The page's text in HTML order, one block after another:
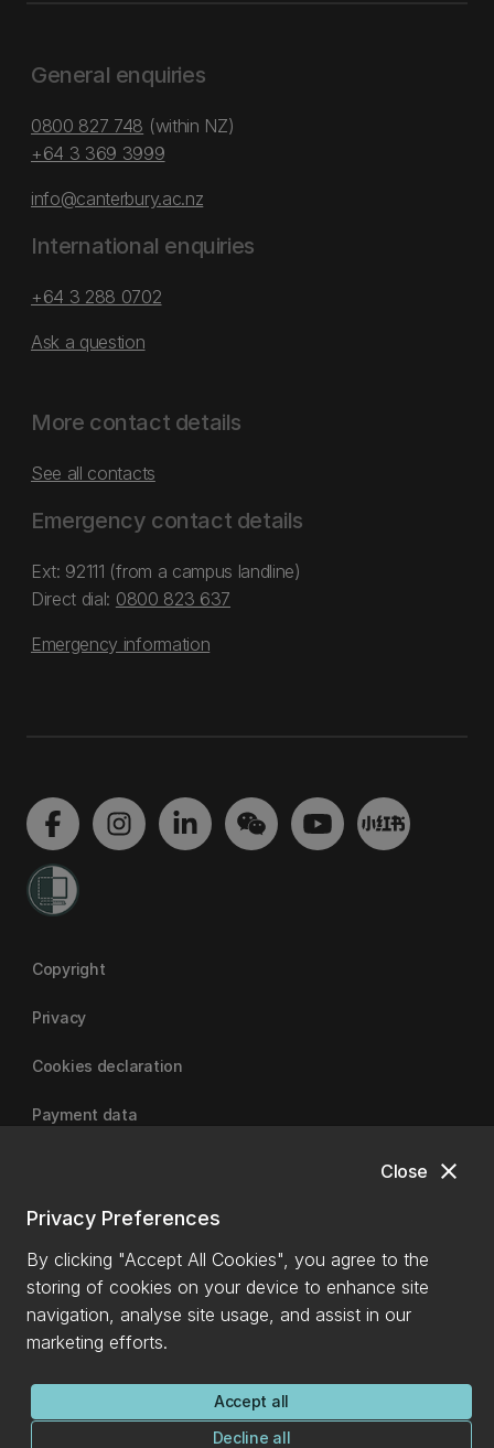
close
Close
Privacy Preferences
By clicking "Accept All Cookies", you agree to the
storing of cookies on your device to enhance site
navigation, analyse site usage, and assist in our
marketing efforts.
Accept all
Decline all
General enquiries
0800 827 748 (within NZ)
+64 3 369 3999
info@canterbury.ac.nz
International enquiries
+64 3 288 0702
Ask a question
More contact details
See all contacts
Emergency contact details
Ext: 92111 (from a campus landline)
Direct dial: 0800 823 637
Emergency information
Copyright
Privacy
Cookies declaration
Payment data